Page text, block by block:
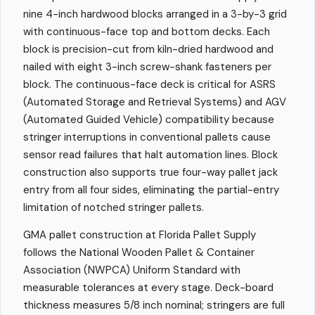
nine 4-inch hardwood blocks arranged in a 3-by-3 grid
with continuous-face top and bottom decks. Each
block is precision-cut from kiln-dried hardwood and
nailed with eight 3-inch screw-shank fasteners per
block. The continuous-face deck is critical for ASRS
(Automated Storage and Retrieval Systems) and AGV
(Automated Guided Vehicle) compatibility because
stringer interruptions in conventional pallets cause
sensor read failures that halt automation lines. Block
construction also supports true four-way pallet jack
entry from all four sides, eliminating the partial-entry
limitation of notched stringer pallets.
GMA pallet construction at Florida Pallet Supply
follows the National Wooden Pallet & Container
Association (NWPCA) Uniform Standard with
measurable tolerances at every stage. Deck-board
thickness measures 5/8 inch nominal; stringers are full